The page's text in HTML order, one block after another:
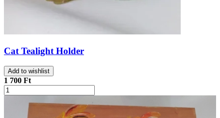
Cat Tealight Holder
Add to wishlist
1 700 Ft